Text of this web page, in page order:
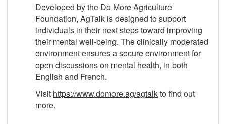
Developed by the Do More Agriculture
Foundation, AgTalk is designed to support
individuals in their next steps toward improving
their mental well-being. The clinically moderated
environment ensures a secure environment for
open discussions on mental health, in both
English and French.
Visit https://www.domore.ag/agtalkto find out
more.